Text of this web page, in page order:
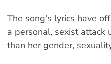
The song's lyrics have
a personal, sexist attack
than her gender,